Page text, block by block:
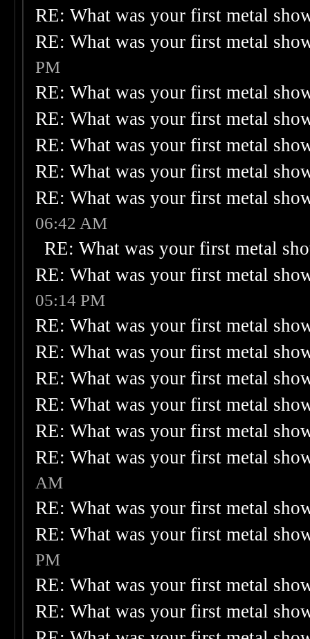
RE: What was your first metal
RE: What was your first metal
PM
RE: What was your first metal
RE: What was your first metal
RE: What was your first metal
RE: What was your first metal
RE: What was your first metal
06:42 AM
RE: What was your first metal
RE: What was your first metal
05:14 PM
RE: What was your first metal
RE: What was your first metal
RE: What was your first metal
RE: What was your first metal
RE: What was your first metal
RE: What was your first metal
AM
RE: What was your first metal
RE: What was your first metal
PM
RE: What was your first metal
RE: What was your first metal